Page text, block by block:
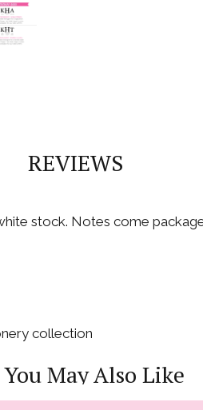
REVIEWS
stock. Notes come
collection
You May Also Like